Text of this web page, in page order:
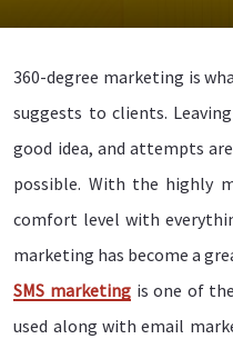
360-degree marketing is
suggests to clients.
good idea, and attempts
possible. With the highly
comfort level with
marketing has become a
SMS marketing is one of
used along with email